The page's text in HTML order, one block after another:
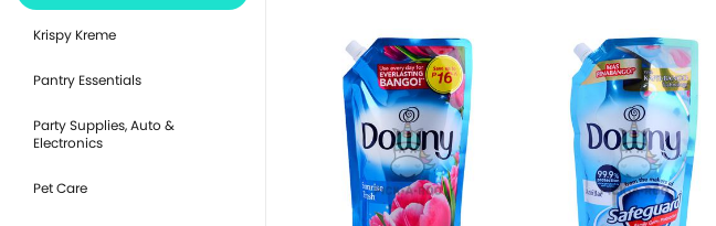
Krispy Kreme
Pantry Essentials
Party Supplies, Auto &
Electronics
Pet Care